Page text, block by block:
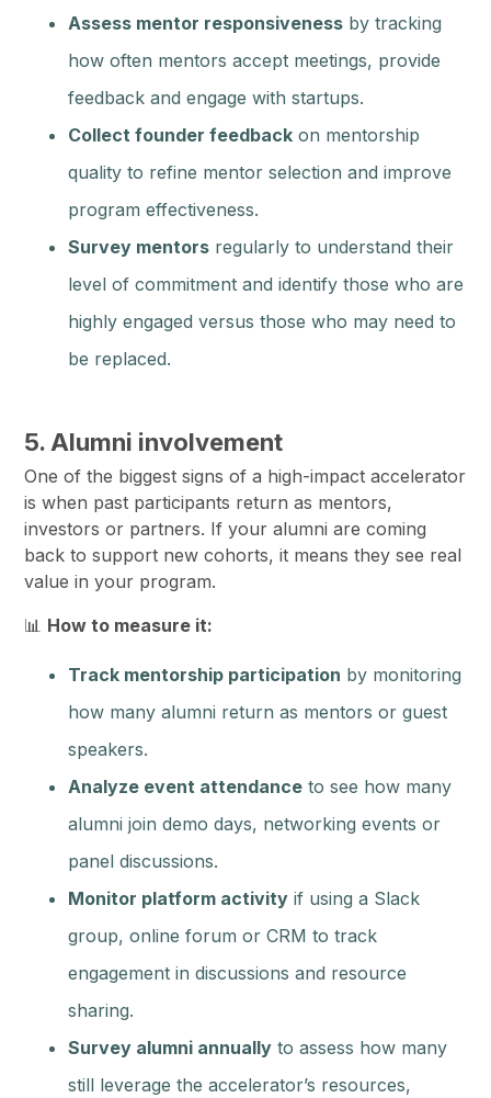
Assess mentor responsiveness by tracking
how often mentors accept meetings, provide
feedback and engage with startups.
Collect founder feedback on mentorship
quality to refine mentor selection and improve
program effectiveness.
Survey mentors regularly to understand their
level of commitment and identify those who are
highly engaged versus those who may need to
be replaced.
5. Alumni involvement
One of the biggest signs of a high-impact accelerator
is when past participants return as mentors,
investors or partners. If your alumni are coming
back to support new cohorts, it means they see real
value in your program.
📊 How to measure it:
Track mentorship participation by monitoring
how many alumni return as mentors or guest
speakers.
Analyze event attendance to see how many
alumni join demo days, networking events or
panel discussions.
Monitor platform activity if using a Slack
group, online forum or CRM to track
engagement in discussions and resource
sharing.
Survey alumni annually to assess how many
still leverage the accelerator’s resources,